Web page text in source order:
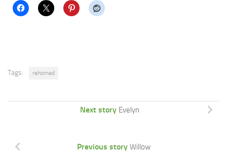
Tags: rehomed
Next story Evelyn
Previous story Willow